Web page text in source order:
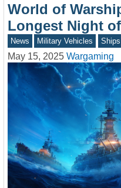
World of
Longest Night
News Military Vehicles Ships
May 15, 2025 Wargaming